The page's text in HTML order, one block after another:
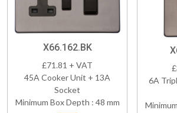
X66.162.BK
£71.81 + VAT
45A Cooker Unit + 13A
Socket
Minimum Box Depth : 48 mm
6A